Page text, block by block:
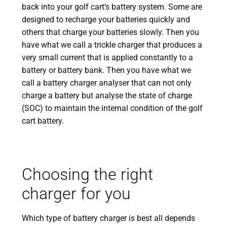
back into your golf cart’s battery system. Some are
designed to recharge your batteries quickly and
others that charge your batteries slowly. Then you
have what we call a trickle charger that produces a
very small current that is applied constantly to a
battery or battery bank. Then you have what we
call a battery charger analyser that can not only
charge a battery but analyse the state of charge
(SOC) to maintain the internal condition of the golf
cart battery.
Choosing the right
charger for you
Which type of battery charger is best all depends